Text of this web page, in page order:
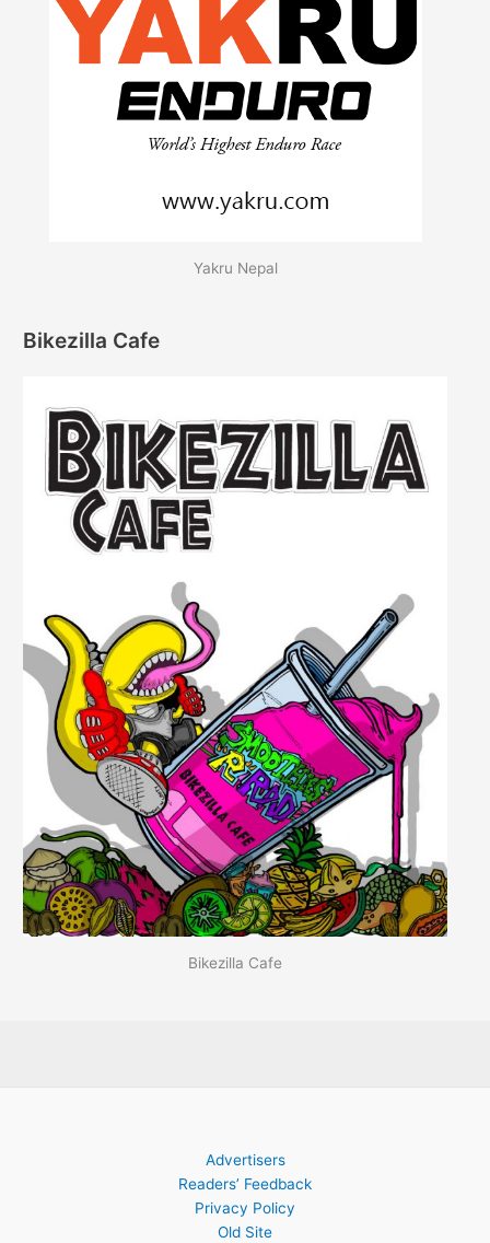
Yakru Nepal
Bikezilla Cafe
Bikezilla Cafe
Advertisers
Readers’ Feedback
Privacy Policy
Old Site